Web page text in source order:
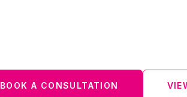
BOOK A CONSULTATION